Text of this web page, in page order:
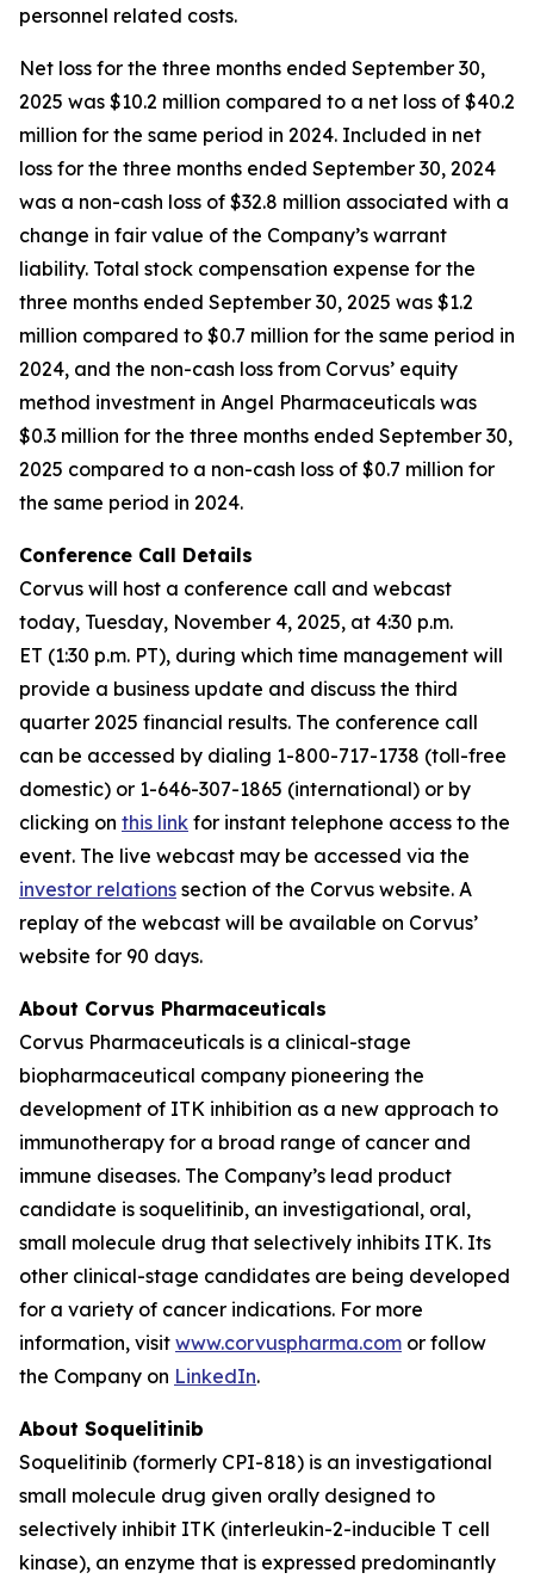
personnel related costs.
Net loss for the three months ended September 30,
2025 was $10.2 million compared to a net loss of $40.2
million for the same period in 2024. Included in net
loss for the three months ended September 30, 2024
was a non-cash loss of $32.8 million associated with a
change in fair value of the Company’s warrant
liability. Total stock compensation expense for the
three months ended September 30, 2025 was $1.2
million compared to $0.7 million for the same period in
2024, and the non-cash loss from Corvus’ equity
method investment in Angel Pharmaceuticals was
$0.3 million for the three months ended September 30,
2025 compared to a non-cash loss of $0.7 million for
the same period in 2024.
Conference Call Details
Corvus will host a conference call and webcast
today, Tuesday, November 4, 2025, at 4:30 p.m.
ET (1:30 p.m. PT), during which time management will
provide a business update and discuss the third
quarter 2025 financial results. The conference call
can be accessed by dialing 1-800-717-1738 (toll-free
domestic) or 1-646-307-1865 (international) or by
clicking on this link for instant telephone access to the
event. The live webcast may be accessed via the
investor relations section of the Corvus website. A
replay of the webcast will be available on Corvus’
website for 90 days.
About Corvus Pharmaceuticals
Corvus Pharmaceuticals is a clinical-stage
biopharmaceutical company pioneering the
development of ITK inhibition as a new approach to
immunotherapy for a broad range of cancer and
immune diseases. The Company’s lead product
candidate is soquelitinib, an investigational, oral,
small molecule drug that selectively inhibits ITK. Its
other clinical-stage candidates are being developed
for a variety of cancer indications. For more
information, visit www.corvuspharma.com or follow
the Company on LinkedIn.
About Soquelitinib
Soquelitinib (formerly CPI-818) is an investigational
small molecule drug given orally designed to
selectively inhibit ITK (interleukin-2-inducible T cell
kinase), an enzyme that is expressed predominantly